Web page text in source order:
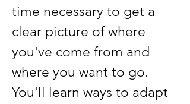
time necessary to get a
clear picture of where
you've come from and
where you want to go.
You'll learn ways to adapt